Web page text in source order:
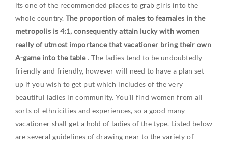
its one of the recommended places to grab girls into the
whole country. The proportion of males to feamales in the
metropolis is 4:1, consequently attain lucky with women
really of utmost importance that vacationer bring their own
A-game into the table . The ladies tend to be undoubtedly
friendly and friendly, however will need to have a plan set
up if you wish to get put which includes of the very
beautiful ladies in community. You’ll find women from all
sorts of ethnicities and experiences, so a good many
vacationer shall get a hold of ladies of the type. Listed below
are several guidelines of drawing near to the variety of